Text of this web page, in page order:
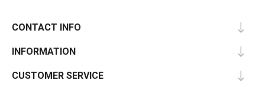
CONTACT INFO
INFORMATION
CUSTOMER SERVICE